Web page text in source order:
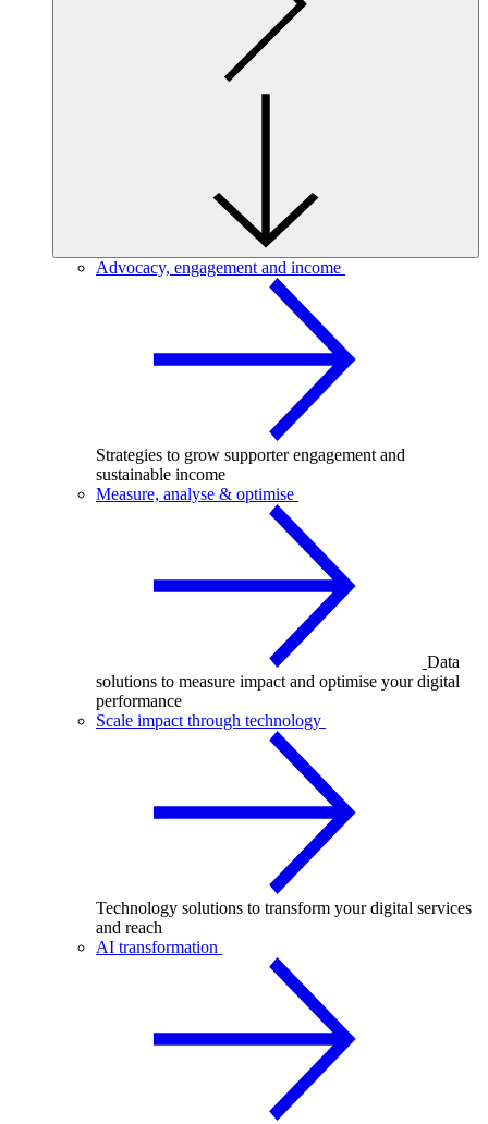
Advocacy, engagement and income
Strategies to grow supporter engagement and
sustainable income
Measure, analyse & optimise
Data
solutions to measure impact and optimise your digital
performance
Scale impact through technology
Technology solutions to transform your digital services
and reach
AI transformation